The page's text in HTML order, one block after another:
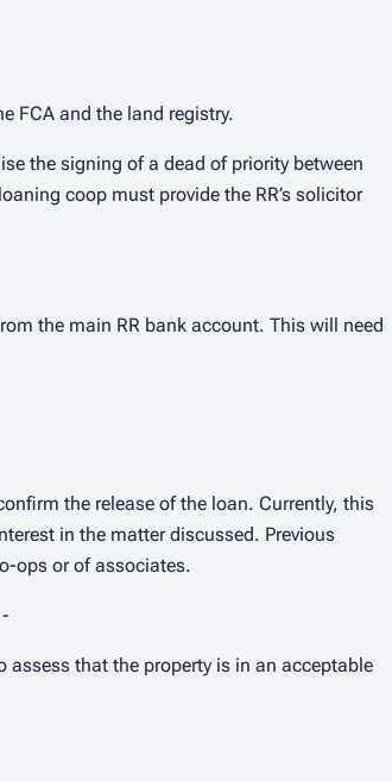
FCA and the land registry.
the signing of a dead of priority between
coop must provide the RR’s solicitor
the main RR bank account. This will need
the release of the loan. Currently, this
in the matter discussed. Previous
ops or of associates.
assess that the property is in an acceptable